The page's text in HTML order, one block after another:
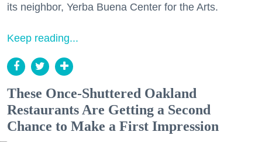
its neighbor, Yerba Buena Center for the Arts.
Keep reading...
These Once-Shuttered Oakland
Restaurants Are Getting a Second
Chance to Make a First Impression